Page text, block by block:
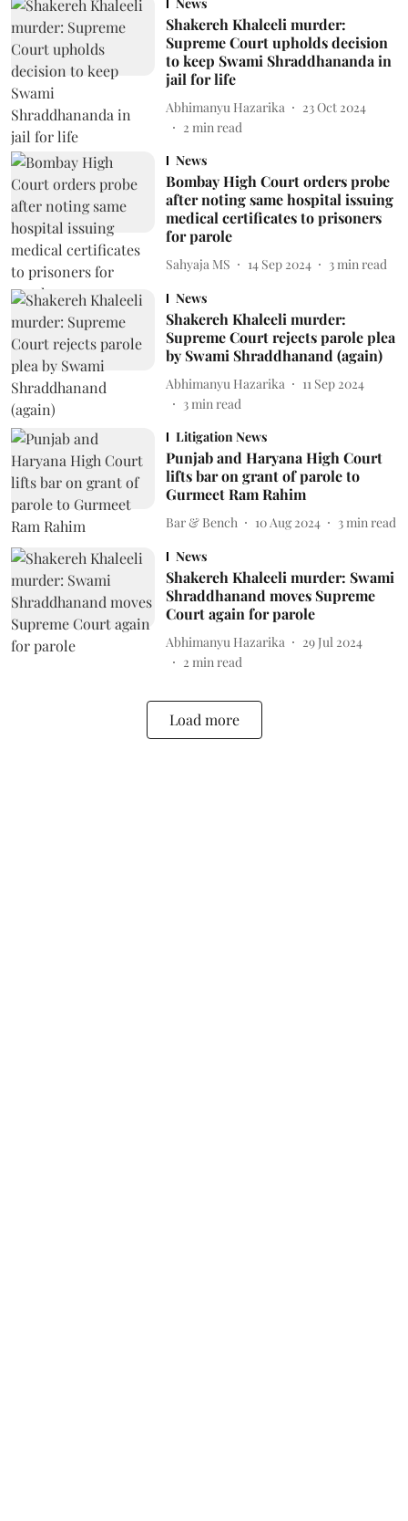
Shakereh Khaleeli murder:
Supreme Court upholds decision
to keep Swami Shraddhananda in
jail for life
Abhimanyu Hazarika
23 Oct 2024
2 min read
News
Bombay High Court orders probe
after noting same hospital issuing
medical certificates to prisoners
for parole
Sahyaja MS 14 Sep 2024 3 min read
News
Shakereh Khaleeli murder:
Supreme Court rejects parole plea
by Swami Shraddhanand (again)
Abhimanyu Hazarika
11 Sep 2024
3min read
Litigation News
Punjab and Haryana High Court
lifts bar on grant of parole to
Gurmeet Ram Rahim
Bar & Bench 10 Aug 2024 3 min read
News
Shakereh Khaleeli murder: Swami
Shraddhanand moves Supreme
Court again for parole
Abhimanyu Hazarika
29 Jul 2024
2 min read
Load more